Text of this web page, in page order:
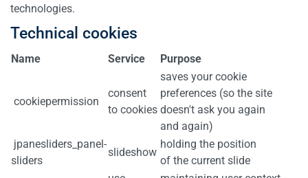
technologies.
Technical cookies
Name Service Purpose
cookiepermission
consent
to cookies
saves your cookie
preferences (so the site
doesn't ask you again
and again)
jpanesliders_panel-
sliders
slideshow
holding the position
of the current slide